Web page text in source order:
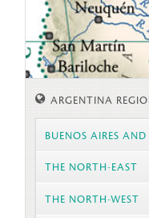
ARGENTINA
BUENOS AIRES
THE NORTH-EAST
THE NORTH-WEST